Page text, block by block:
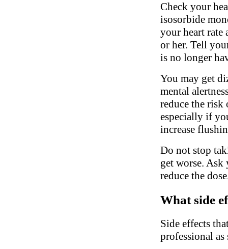
Check your
isosorbide
your heart rate
or her. Tell
is no longer
You may get
mental
reduce the
especially if
increase
Do not stop
get worse.
reduce the
What side
Side effects
professional as